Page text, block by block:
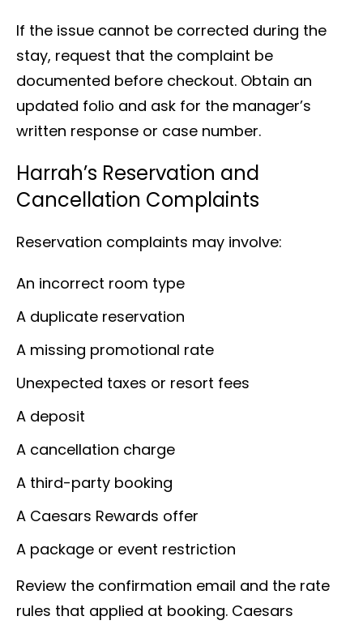
If the issue cannot be corrected during the
stay, request that the complaint be
documented before checkout. Obtain an
updated folio and ask for the manager’s
written response or case number.
Harrah’s Reservation and
Cancellation Complaints
Reservation complaints may involve:
An incorrect room type
A duplicate reservation
A missing promotional rate
Unexpected taxes or resort fees
A deposit
A cancellation charge
A third-party booking
A Caesars Rewards offer
A package or event restriction
Review the confirmation email and the rate
rules that applied at booking. Caesars